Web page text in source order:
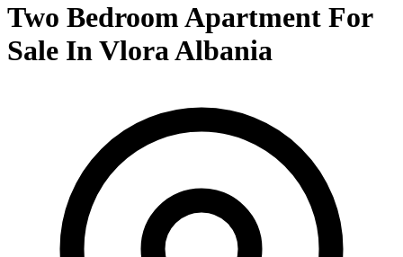
Two Bedroom Apartment For
Sale In Vlora Albania